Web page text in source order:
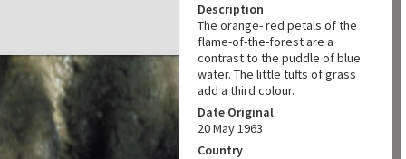
Description
The orange- red petals of the
flame-of-the-forest are a
contrast to the puddle of blue
water. The little tufts of grass
add a third colour.
Date Original
20 May 1963
Country